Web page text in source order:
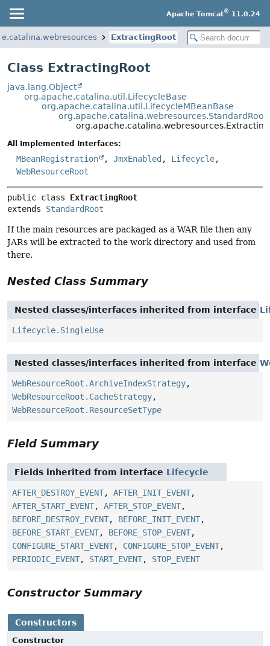
Apache Tomcat® 11.0.24
ExtractingRoot
Class ExtractingRoot
java.lang.Object
org.apache.catalina.util.LifecycleBase
org.apache.catalina.util.LifecycleMBeanBase
org.apache.catalina.webresources.StandardRoot
All Implemented Interfaces:
MBeanRegistration , JmxEnabled , Lifecycle,
WebResourceRoot
public class ExtractingRoot
extends StandardRoot
If the main resources are packaged as a WAR file then any
JARs will be extracted to the work directory and used from
there.
Nested Class Summary
Nested classes/interfaces inherited from interface
Lifecycle.SingleUse
Nested classes/interfaces inherited from interface
WebResourceRoot.ArchiveIndexStrategy,
WebResourceRoot.CacheStrategy,
WebResourceRoot.ResourceSetType
Field Summary
Fields inherited from interface Lifecycle
AFTER_DESTROY_EVENT, AFTER_INIT_EVENT,
AFTER_START_EVENT, AFTER_STOP_EVENT,
BEFORE_DESTROY_EVENT, BEFORE_INIT_EVENT,
BEFORE_START_EVENT, BEFORE_STOP_EVENT,
CONFIGURE_START_EVENT, CONFIGURE_STOP_EVENT,
PERIODIC_EVENT, START_EVENT, STOP_EVENT
Constructor Summary
Constructors
Constructor